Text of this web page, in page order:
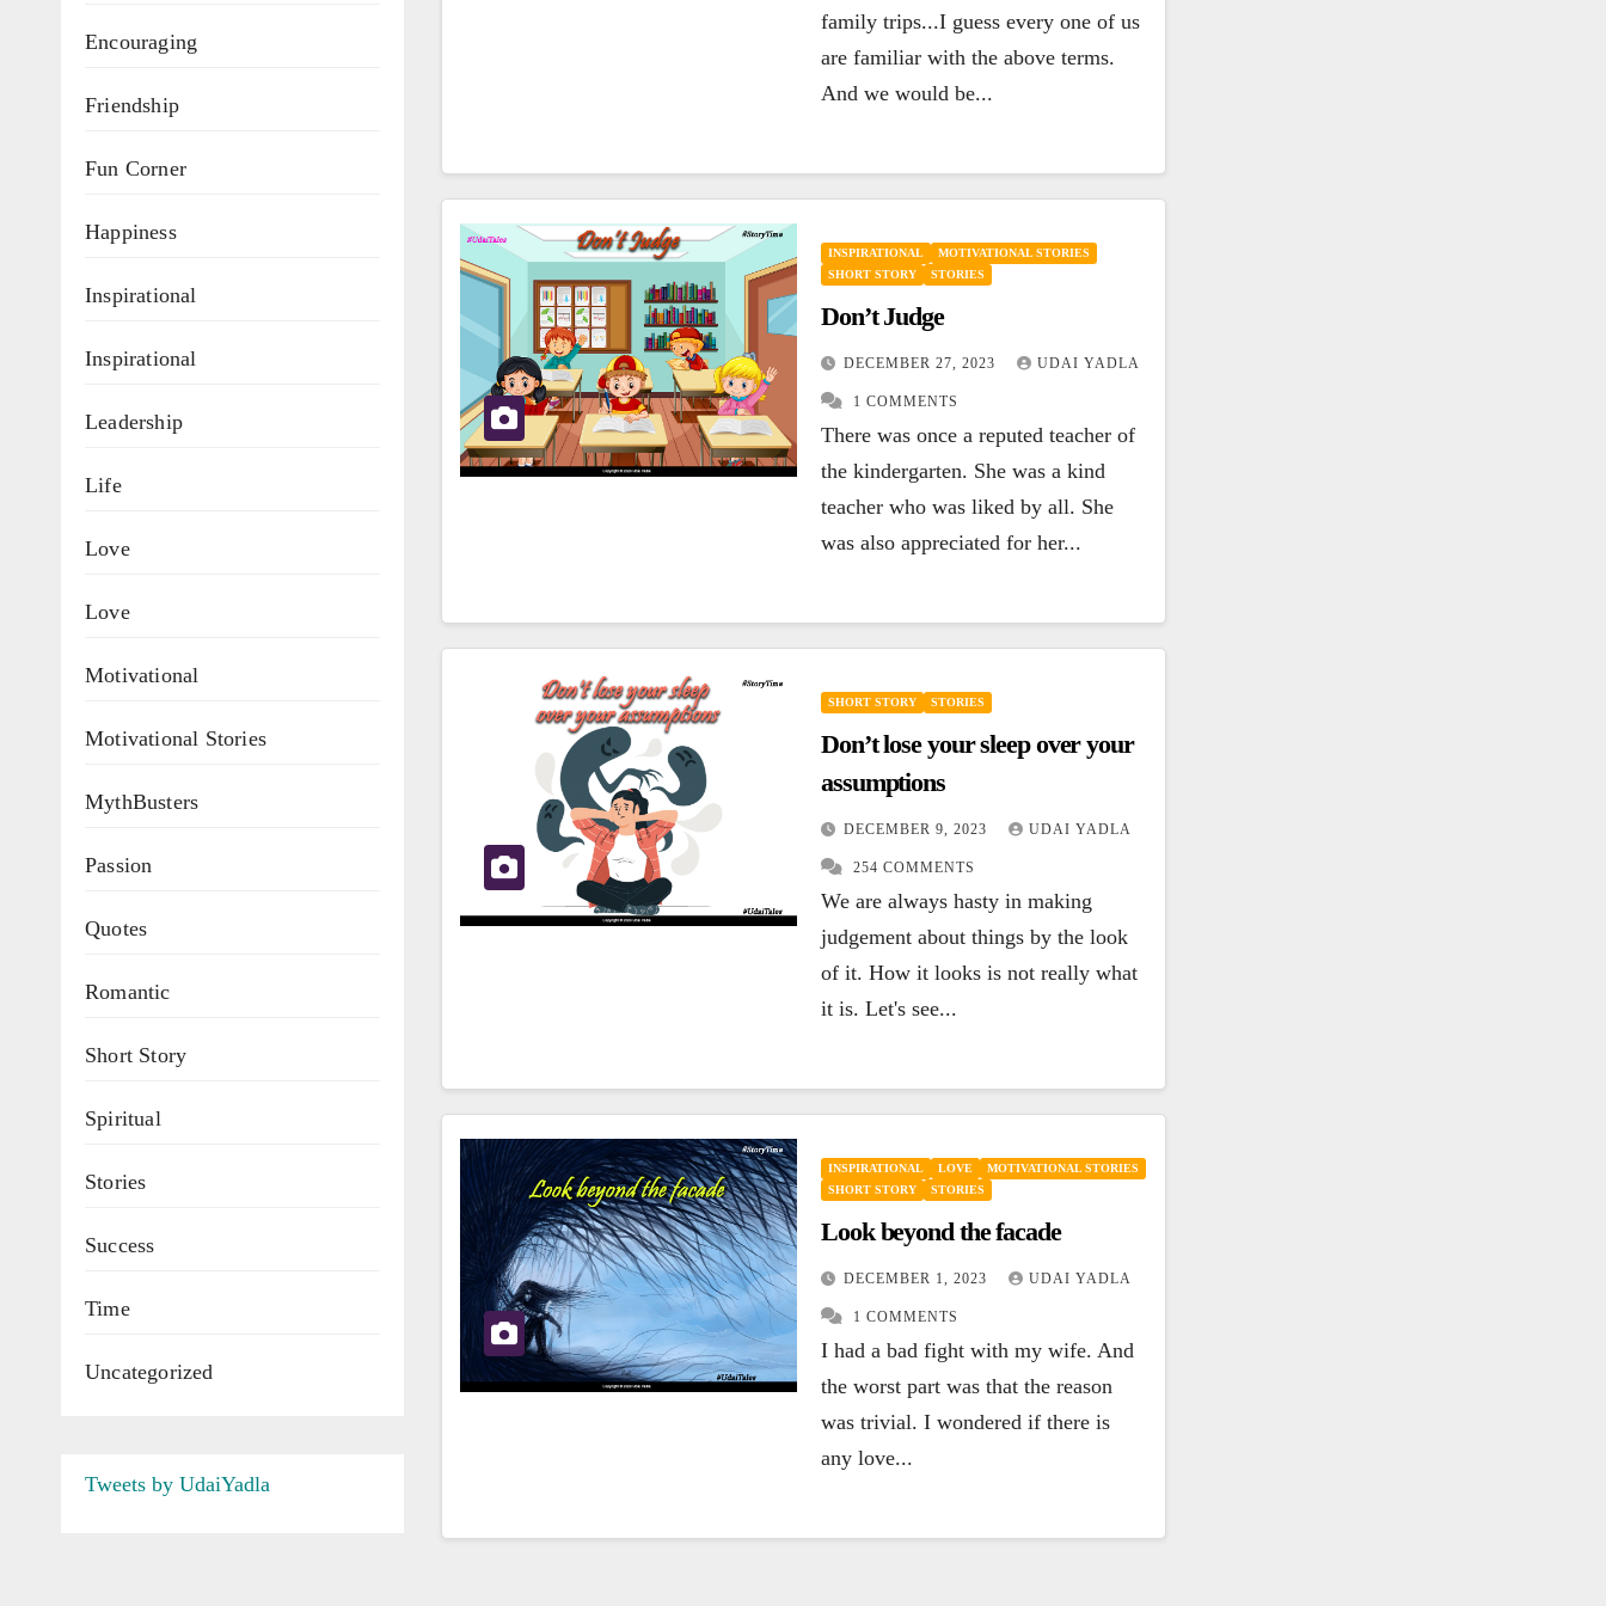
Encouraging
Friendship
Fun Corner
Happiness
Inspirational
Inspirational
Leadership
Life
Love
Love
Motivational
Motivational Stories
MythBusters
Passion
Quotes
Romantic
Short Story
Spiritual
Stories
Success
Time
Uncategorized
Tweets by UdaiYadla
family trips...I guess every one of us
are familiar with the above terms.
And we would be...
INSPIRATIONAL
MOTIVATIONAL STORIES
SHORT STORY
STORIES
Don’t Judge
DECEMBER 27, 2023 UDAI YADLA
1 COMMENTS
There was once a reputed teacher of
the kindergarten. She was a kind
teacher who was liked by all. She
was also appreciated for her...
SHORT STORY STORIES
Don’t lose your sleep over your
assumptions
DECEMBER 9, 2023 UDAI YADLA
254 COMMENTS
We are always hasty in making
judgement about things by the look
of it. How it looks is not really what
it is. Let's see...
INSPIRATIONAL LOVE
MOTIVATIONAL STORIES
SHORT STORY
STORIES
Look beyond the facade
DECEMBER 1, 2023 UDAI YADLA
1 COMMENTS
I had a bad fight with my wife. And
the worst part was that the reason
was trivial. I wondered if there is
any love...